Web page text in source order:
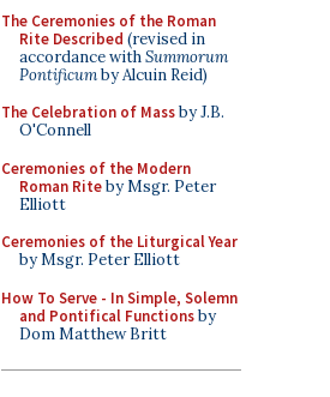
The Ceremonies of the Roman
Rite Described (revised in
accordance withSummorum
Pontificumby Alcuin Reid)
The Celebration of Massby J.B.
O'Connell
Ceremonies of the Modern
Roman Riteby Msgr. Peter
Elliott
Ceremonies of the Liturgical Year
by Msgr. Peter Elliott
How To Serve - In Simple, Solemn
and Pontifical Functionsby
Dom Matthew Britt